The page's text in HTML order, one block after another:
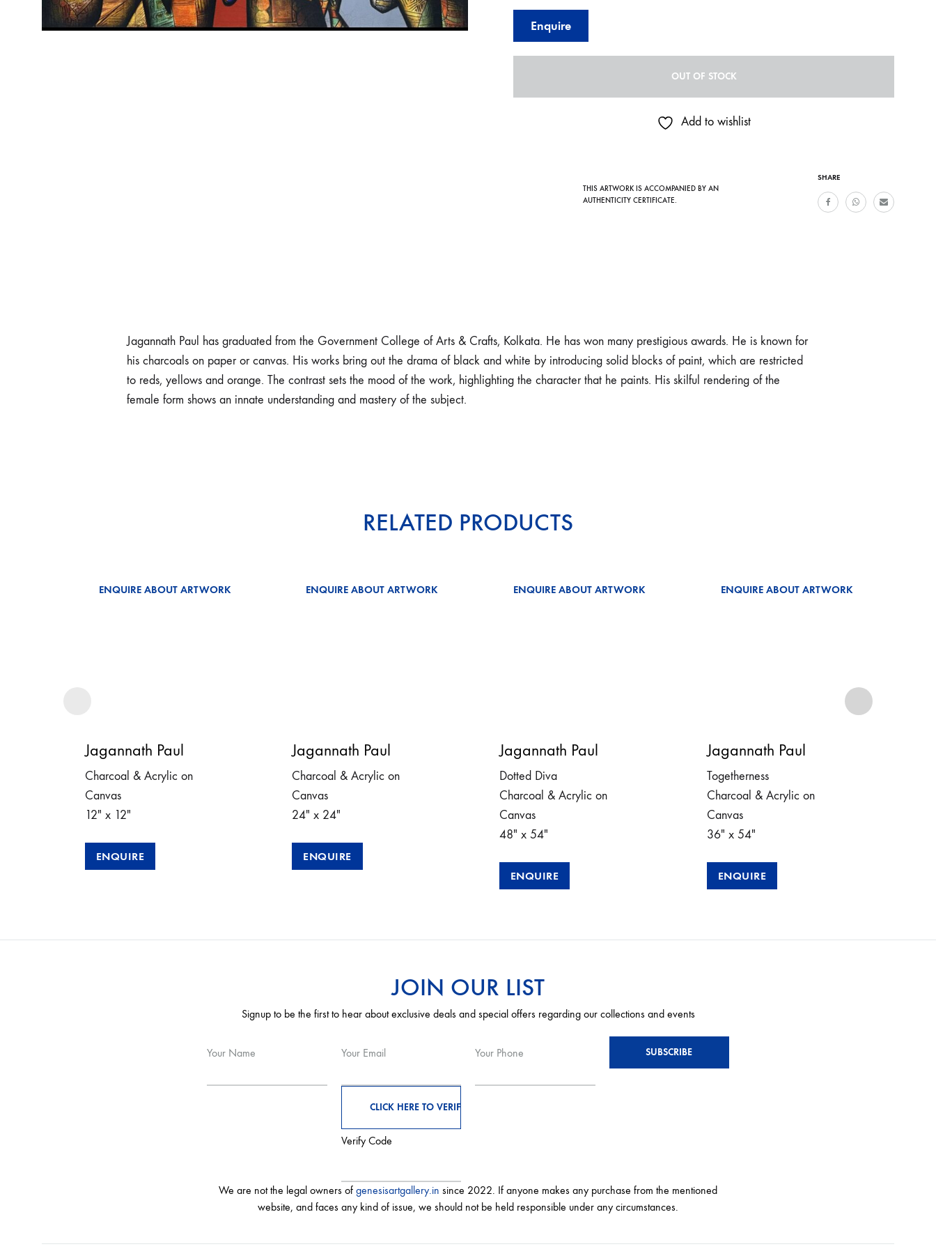
Enquire
OUT OF STOCK
Add to wishlist
SHARE
THIS ARTWORK IS ACCOMPANIED BY AN
AUTHENTICITY CERTIFICATE.
Jagannath Paul has graduated from the Government College of Arts & Crafts, Kolkata. He has won many prestigious awards. He is known for
his charcoals on paper or canvas. His works bring out the drama of black and white by introducing solid blocks of paint, which are restricted
to reds, yellows and orange. The contrast sets the mood of the work, highlighting the character that he paints. His skilful rendering of the
female form shows an innate understanding and mastery of the subject.
RELATED PRODUCTS
ENQUIRE ABOUT ARTWORK
Jagannath Paul
Charcoal & Acrylic on
Canvas
12″ x 12″
ENQUIRE
ENQUIRE ABOUT ARTWORK
Jagannath Paul
Charcoal & Acrylic on
Canvas
24″ x 24″
ENQUIRE
ENQUIRE ABOUT ARTWORK
Jagannath Paul
Dotted Diva
Charcoal & Acrylic on
Canvas
48″ x 54″
ENQUIRE
ENQUIRE ABOUT ARTWORK
Jagannath Paul
Togetherness
Charcoal & Acrylic on
Canvas
36″ x 54″
ENQUIRE
JOIN OUR LIST
Signup to be the first to hear about exclusive deals and special offers regarding our collections and events
Your Name Your Email
Verify Code
Your Phone
We are not the legal owners of genesisartgallery.in since 2022. If anyone makes any purchase from the mentioned
website, and faces any kind of issue, we should not be held responsible under any circumstances.